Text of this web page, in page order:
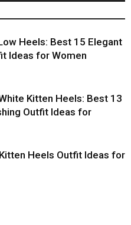
Heels: Best 15 Elegant
Ideas for Women
Kitten Heels: Best 13
Outfit Ideas for
Heels Outfit Ideas for